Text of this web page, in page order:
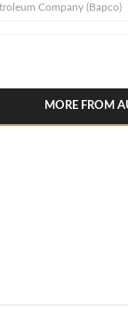
Company (Bapco)
MORE FROM